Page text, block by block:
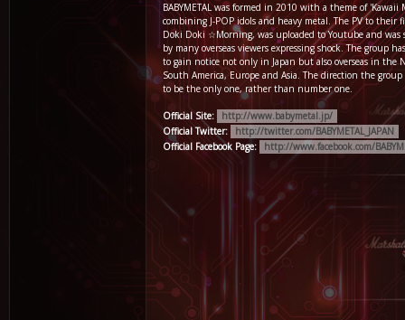
BABYMETAL was formed in 2010 with a theme of 'Kawaii
combining J-POP idols and heavy metal. The PV to their
Doki Doki ☆Morning, was uploaded to Youtube and was
by many overseas viewers expressing shock. The group
to gain notice not only in Japan but also overseas in the
South America, Europe and Asia. The direction the group
to be the only one, rather than number one.
Official Site:
http://www.babymetal.jp/
Official Twitter:
http://twitter.com/BABYMETAL_JAPAN
Official Facebook Page:
http://www.facebook.com/